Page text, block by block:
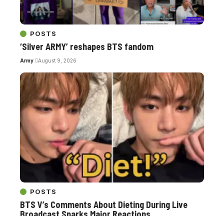
POSTS
‘Silver ARMY’ reshapes BTS fandom
Army August 9, 2026
POSTS
BTS V’s Comments About Dieting During Live